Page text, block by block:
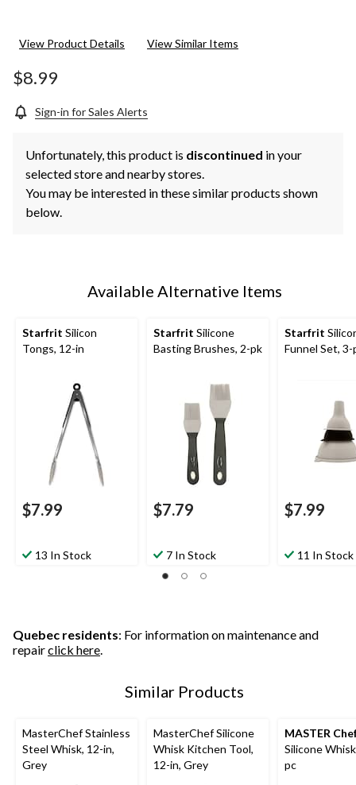
View Product Details View Similar Items
$8.99
Sign-in for Sales Alerts
Unfortunately, this product is discontinued in your
selected store and nearby stores.
You may be interested in these similar products shown
below.
Available Alternative Items
Starfrit Silicon
Tongs, 12-in
$7.99
13 In Stock
Starfrit Silicone
Basting Brushes, 2-pk
$7.79
7 In Stock
Starfrit
Funnel Set, 3-
$7.99
11 In Stock
Quebec residents: For information on maintenance and
repairclick here.
Similar Products
MasterChef Stainless
Steel Whisk, 12-in,
Grey
MasterChef Silicone
Whisk Kitchen Tool,
12-in, Grey
MASTER
Silicone
pc